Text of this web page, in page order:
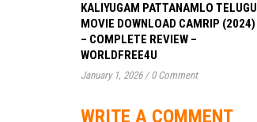
KALIYUGAM PATTANAMLO TELUGU
MOVIE DOWNLOAD CAMRIP (2024)
– COMPLETE REVIEW –
WORLDFREE4U
January 1, 2026 / 0 Comment
WRITE A COMMENT